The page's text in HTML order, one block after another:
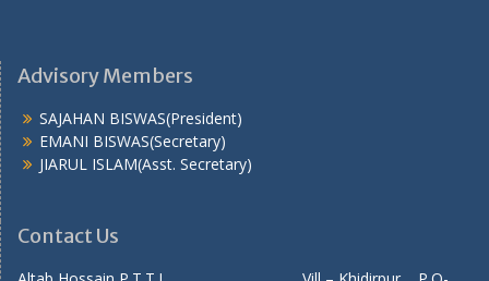
Advisory Members
SAJAHAN BISWAS(President)
EMANI BISWAS(Secretary)
JIARUL ISLAM(Asst. Secretary)
Contact Us